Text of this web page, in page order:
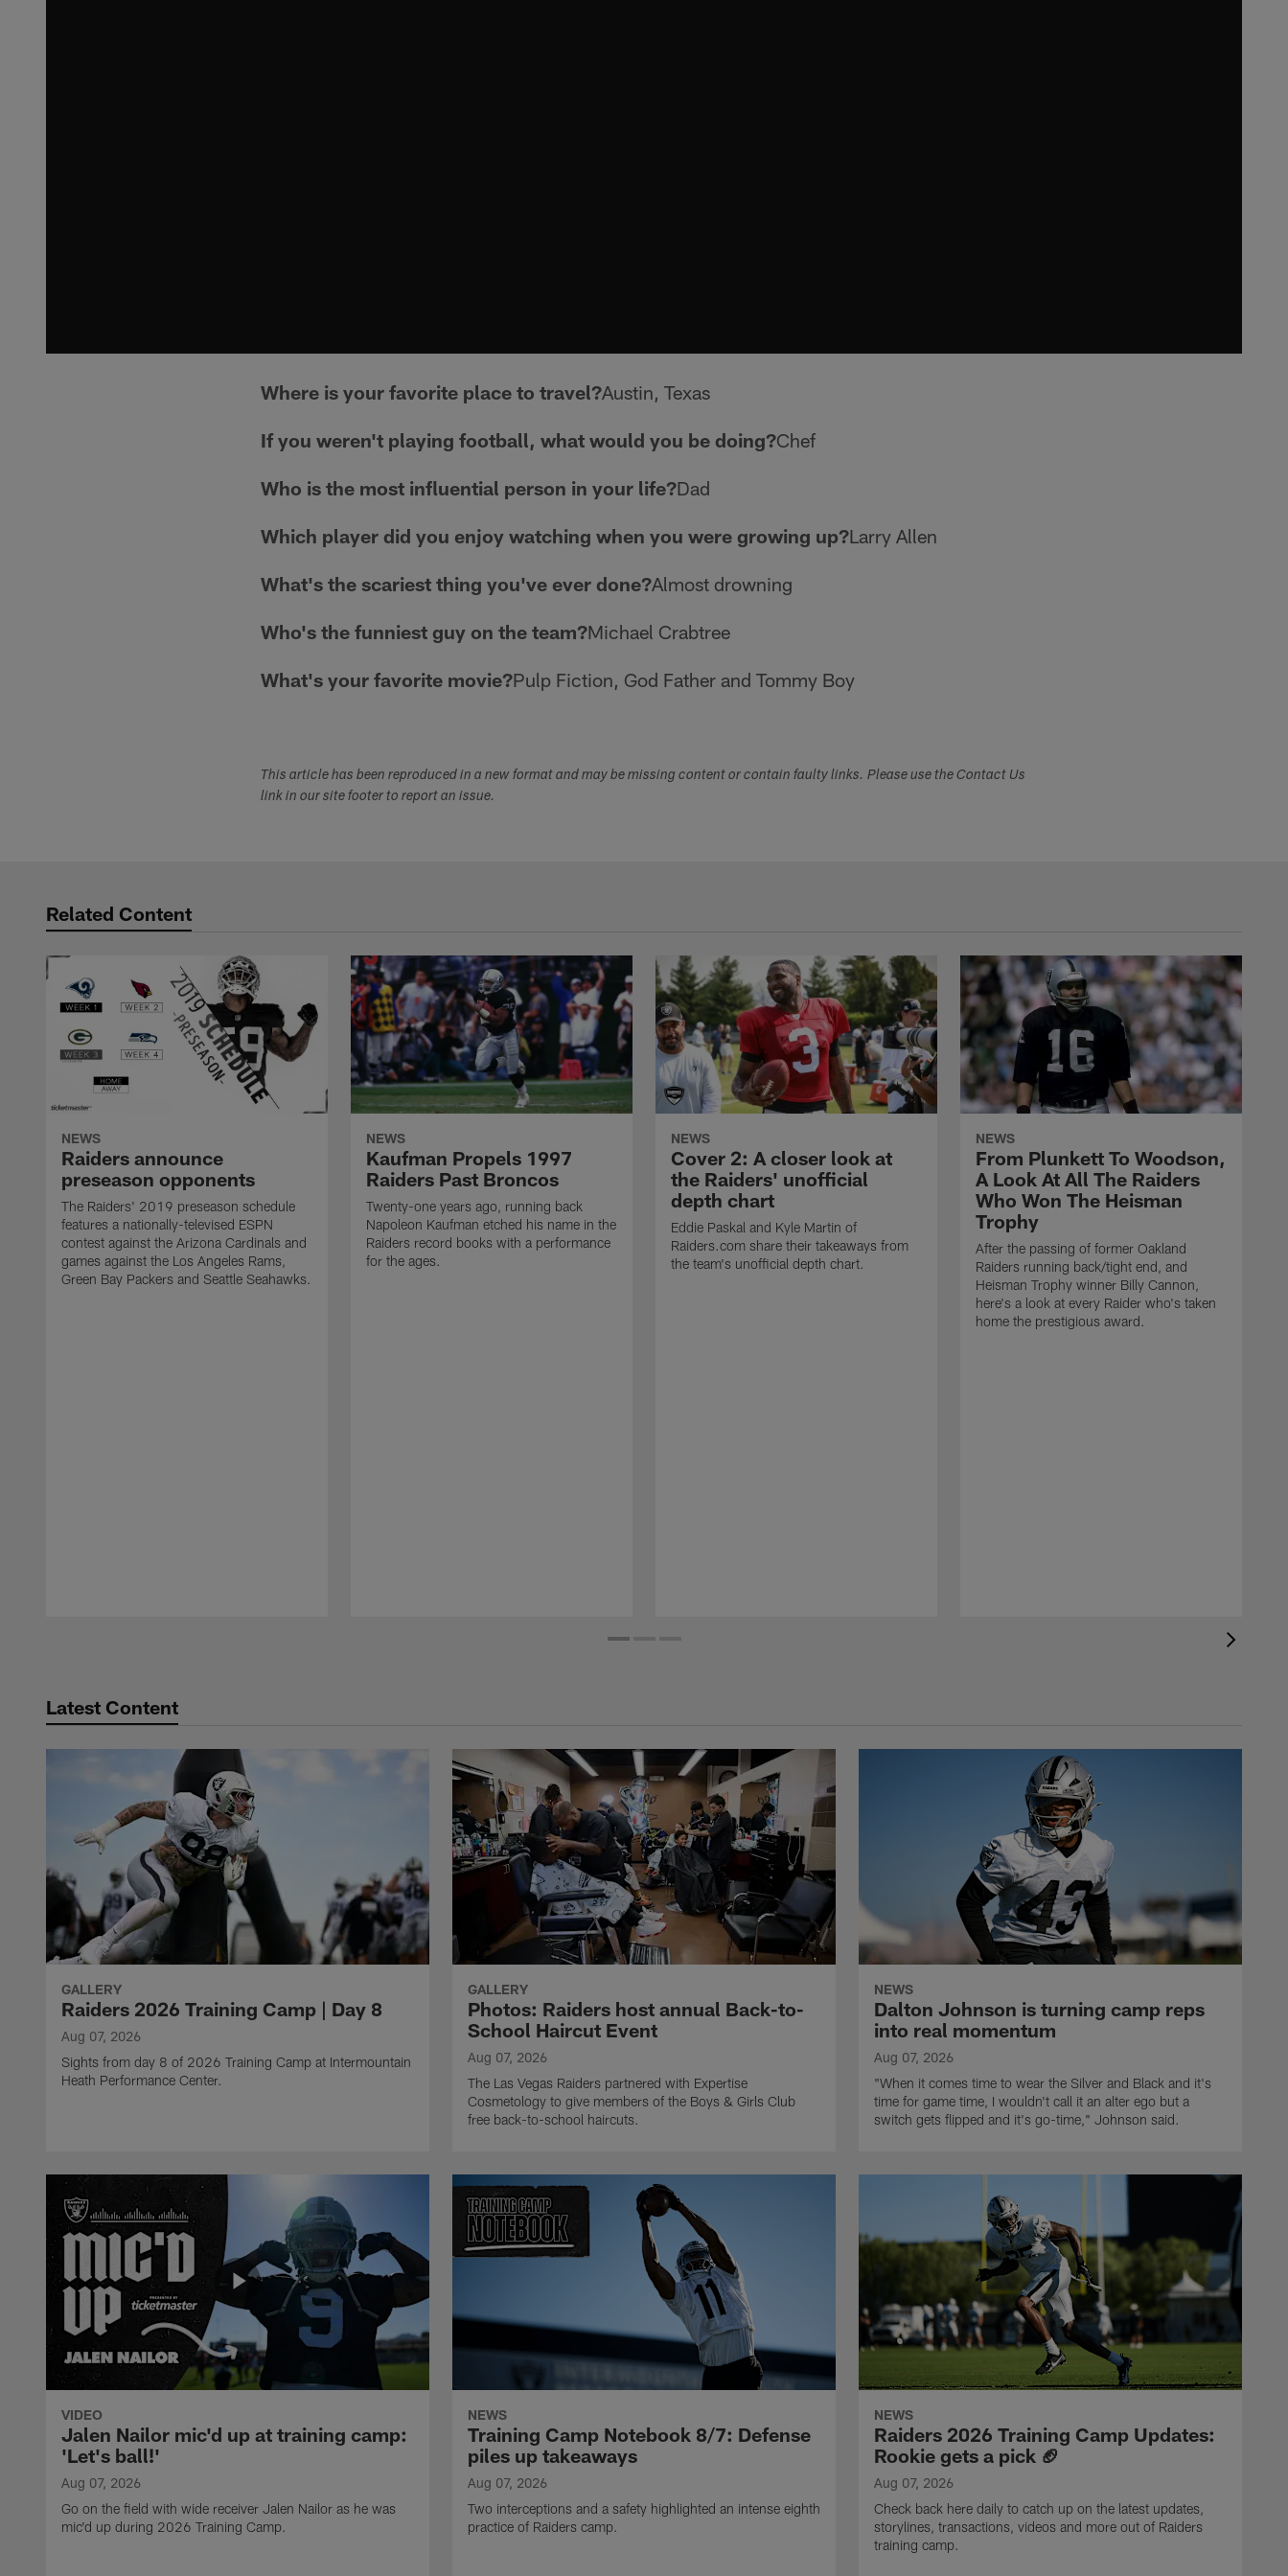
Where is your favorite place to travel?Austin, Texas
If you weren't playing football, what would you be doing?Chef
Who is the most influential person in your life?Dad
Which player did you enjoy watching when you were growing up?Larry Allen
What's the scariest thing you've ever done?Almost drowning
Who's the funniest guy on the team?Michael Crabtree
What's your favorite movie?Pulp Fiction, God Father and Tommy Boy
This article has been reproduced in a new format and may be missing content or contain faulty links. Please use the Contact Us
link in our site footer to report an issue.
Related Content
NEWS
Raiders announce
preseason opponents
The Raiders' 2019 preseason schedule
features a nationally-televised ESPN
contest against the Arizona Cardinals and
games against the Los Angeles Rams,
Green Bay Packers and Seattle Seahawks.
NEWS
Kaufman Propels 1997
Raiders Past Broncos
Twenty-one years ago, running back
Napoleon Kaufman etched his name in the
Raiders record books with a performance
for the ages.
NEWS
Cover 2: A closer look at
the Raiders' unofficial
depth chart
Eddie Paskal and Kyle Martin of
Raiders.com share their takeaways from
the team's unofficial depth chart.
NEWS
From Plunkett To Woodson,
A Look At All The Raiders
Who Won The Heisman
Trophy
After the passing of former Oakland
Raiders running back/tight end, and
Heisman Trophy winner Billy Cannon,
here's a look at every Raider who's taken
home the prestigious award.
Latest Content
GALLERY
Raiders 2026 Training Camp | Day 8
Aug 07, 2026
Sights from day 8 of 2026 Training Camp at Intermountain
Heath Performance Center.
GALLERY
Photos: Raiders host annual Back-to-
School Haircut Event
Aug 07, 2026
The Las Vegas Raiders partnered with Expertise
Cosmetology to give members of the Boys & Girls Club
free back-to-school haircuts.
NEWS
Dalton Johnson is turning camp reps
into real momentum
Aug 07, 2026
"When it comes time to wear the Silver and Black and it's
time for game time, I wouldn't call it an alter ego but a
switch gets flipped and it's go-time," Johnson said.
VIDEO
Jalen Nailor mic'd up at training camp:
'Let's ball!'
Aug 07, 2026
Go on the field with wide receiver Jalen Nailor as he was
mic'd up during 2026 Training Camp.
NEWS
Training Camp Notebook 8/7: Defense
piles up takeaways
Aug 07, 2026
Two interceptions and a safety highlighted an intense eighth
practice of Raiders camp.
NEWS
Raiders 2026 Training Camp Updates:
Rookie gets a pick 🏈
Aug 07, 2026
Check back here daily to catch up on the latest updates,
storylines, transactions, videos and more out of Raiders
training camp.